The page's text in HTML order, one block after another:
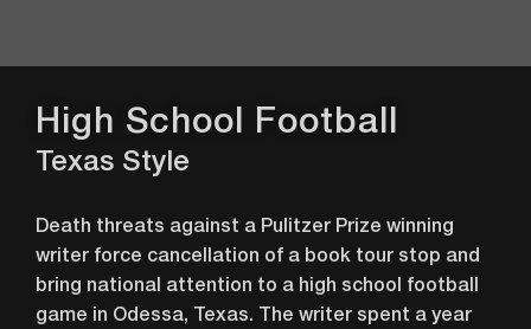
High School Football
Texas Style
Death threats against a Pulitzer Prize winning
writer force cancellation of a book tour stop and
bring national attention to a high school football
game in Odessa, Texas. The writer spent a year